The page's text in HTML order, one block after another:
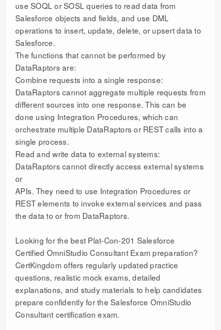
use SOQL or SOSL queries to read data from
Salesforce objects and fields, and use DML
operations to insert, update, delete, or upsert data to
Salesforce.
The functions that cannot be performed by
DataRaptors are:
Combine requests into a single response:
DataRaptors cannot aggregate multiple requests from
different sources into one response. This can be
done using Integration Procedures, which can
orchestrate multiple DataRaptors or REST calls into a
single process.
Read and write data to external systems:
DataRaptors cannot directly access external systems
or
APIs. They need to use Integration Procedures or
REST elements to invoke external services and pass
the data to or from DataRaptors.
Looking for the best Plat-Con-201 Salesforce
Certified OmniStudio Consultant Exam preparation?
CertKingdom offers regularly updated practice
questions, realistic mock exams, detailed
explanations, and study materials to help candidates
prepare confidently for the Salesforce OmniStudio
Consultant certification exam.